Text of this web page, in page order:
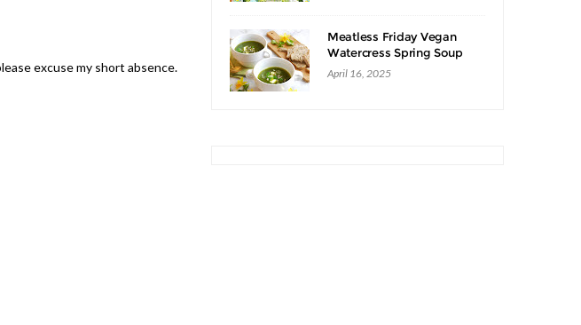
excuse my short absence.
Meatless Friday Vegan
Watercress Spring Soup
Recipe
April 16, 2025